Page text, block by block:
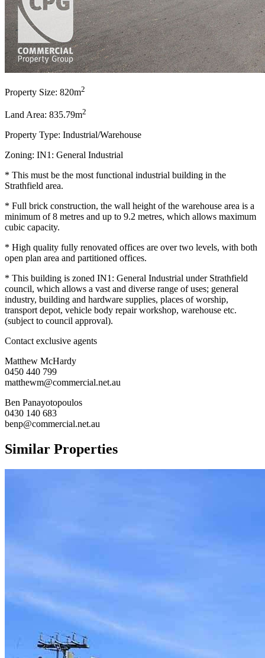
Property Size: 820m2
Land Area: 835.79m2
Property Type: Industrial/Warehouse
Zoning: IN1: General Industrial
* This must be the most functional industrial building in the
Strathfield area.
* Full brick construction, the wall height of the warehouse area is a
minimum of 8 metres and up to 9.2 metres, which allows maximum
cubic capacity.
* High quality fully renovated offices are over two levels, with both
open plan area and partitioned offices.
* This building is zoned IN1: General Industrial under Strathfield
council, which allows a vast and diverse range of uses; general
industry, building and hardware supplies, places of worship,
transport depot, vehicle body repair workshop, warehouse etc.
(subject to council approval).
Contact exclusive agents
Matthew McHardy
0450 440 799
matthewm@commercial.net.au
Ben Panayotopoulos
0430 140 683
benp@commercial.net.au
Similar Properties